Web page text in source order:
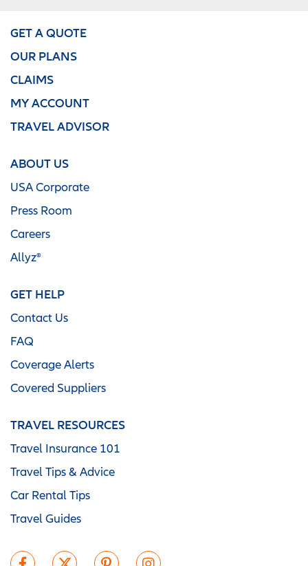
GET A QUOTE
OUR PLANS
CLAIMS
MY ACCOUNT
TRAVEL ADVISOR
ABOUT US
USA Corporate
Press Room
Careers
Allyz®
GET HELP
Contact Us
FAQ
Coverage Alerts
Covered Suppliers
TRAVEL RESOURCES
Travel Insurance 101
Travel Tips & Advice
Car Rental Tips
Travel Guides